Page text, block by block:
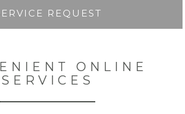
REQUEST
ONLINE
SERVICES